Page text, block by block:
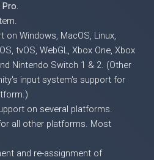
on Windows, MacOS, Linux,
tvOS, WebGL, Xbox One, Xbox
Nintendo Switch 1 & 2. (Other
input system's support for
on several platforms.
all other platforms. Most
and re-assignment of